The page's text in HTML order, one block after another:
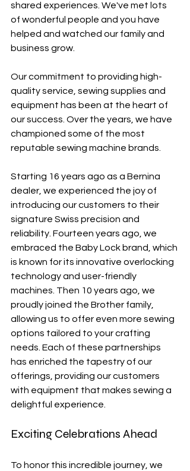
shared experiences. We've met lots
of wonderful people and you have
helped and watched our family and
business grow.
Our commitment to providing high-
quality service, sewing supplies and
equipment has been at the heart of
our success. Over the years, we have
championed some of the most
reputable sewing machine brands.
Starting 16 years ago as a Bernina
dealer, we experienced the joy of
introducing our customers to their
signature Swiss precision and
reliability. Fourteen years ago, we
embraced the Baby Lock brand, which
is known for its innovative overlocking
technology and user-friendly
machines. Then 10 years ago, we
proudly joined the Brother family,
allowing us to offer even more sewing
options tailored to your crafting
needs. Each of these partnerships
has enriched the tapestry of our
offerings, providing our customers
with equipment that makes sewing a
delightful experience.
Exciting Celebrations Ahead
To honor this incredible journey, we